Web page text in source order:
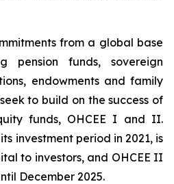
from a global base
pension funds, sovereign
endowments and family
to build on the success of
funds, OHCEE I and II.
investment period in 2021, is
to investors, and OHCEE II
December 2025.